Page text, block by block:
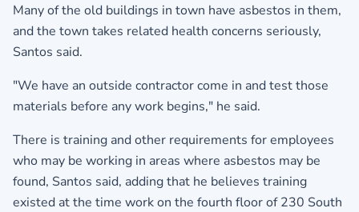
Many of the old buildings in town have asbestos in them,
and the town takes related health concerns seriously,
Santos said.
"We have an outside contractor come in and test those
materials before any work begins," he said.
There is training and other requirements for employees
who may be working in areas where asbestos may be
found, Santos said, adding that he believes training
existed at the time work on the fourth floor of 230 South